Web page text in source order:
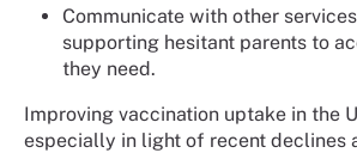
Communicate with other
supporting hesitant parents to
they need.
Improving vaccination uptake in the
especially in light of recent declines